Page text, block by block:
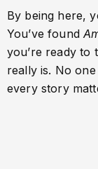
By being here,
You’ve found
you’re ready to
really is. No
every story